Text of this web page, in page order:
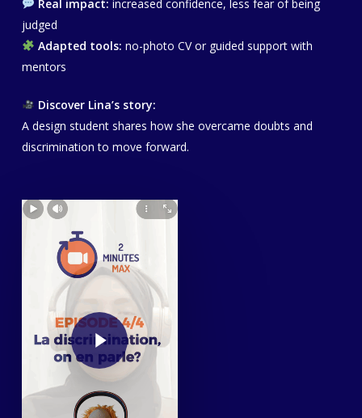
Real impact: increased confidence, less fear of being
judged
Adapted tools: no-photo CV or guided support with
mentors
Discover Lina’s story:
A design student shares how she overcame doubts and
discrimination to move forward.
Play Video